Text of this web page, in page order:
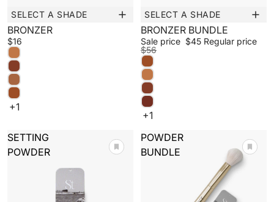
New
SELECT A SHADE
BRONZER
$16
+1
Sale
SELECT A SHADE
BRONZER BUNDLE
Sale price $45 Regular price
$56
+1
SETTING
POWDER
POWDER
BUNDLE